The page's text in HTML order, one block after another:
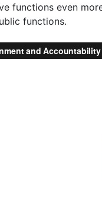
functions even
functions.